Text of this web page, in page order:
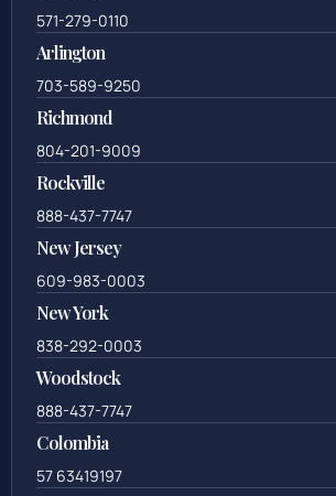
571-279-0110
Arlington
703-589-9250
Richmond
804-201-9009
Rockville
888-437-7747
New Jersey
609-983-0003
New York
838-292-0003
Woodstock
888-437-7747
Colombia
57 63419197